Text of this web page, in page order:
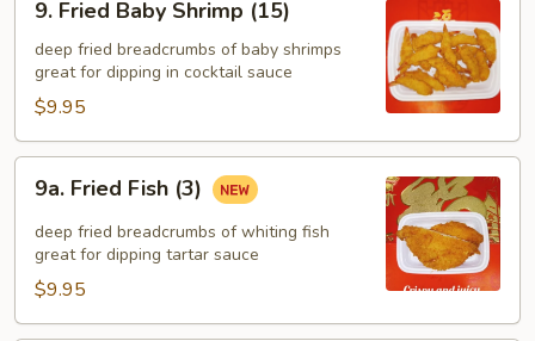
Fried
Baby
Shrimp
(15)
9. Fried Baby Shrimp (15)
deep fried breadcrumbs of baby shrimps
great for dipping in cocktail sauce
$9.95
9a.
Fried
Fish
(3)
9a. Fried Fish (3)
deep fried breadcrumbs of whiting fish
great for dipping tartar sauce
$9.95